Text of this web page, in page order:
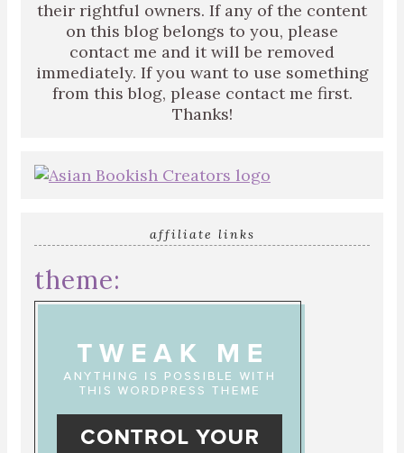
their rightful owners. If any of the content
on this blog belongs to you, please
contact me and it will be removed
immediately. If you want to use something
from this blog, please contact me first.
Thanks!
affiliate links
theme: